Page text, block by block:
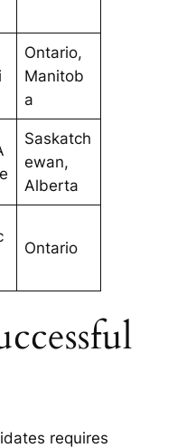
Ontario,
Manitob
a
Saskatch
ewan,
Alberta
Ontario
requires